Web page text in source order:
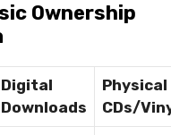
Ownership
Digital
Downloads
Physical
CDs/